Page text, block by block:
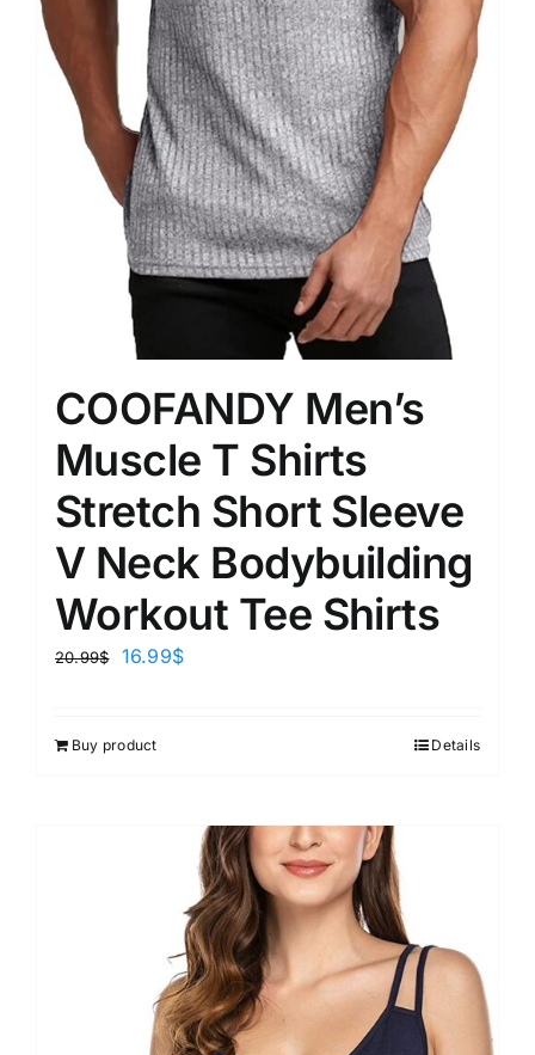
COOFANDY Men’s
Muscle T Shirts
Stretch Short Sleeve
V Neck Bodybuilding
Workout Tee Shirts
20.99$ 16.99$
Buy product Details